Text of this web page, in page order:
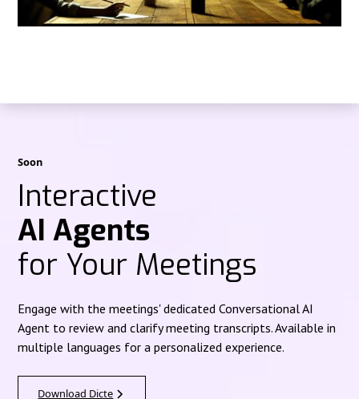
Soon
Interactive
AI Agents
for Your Meetings
Engage with the meetings' dedicated Conversational AI
Agent to review and clarify meeting transcripts. Available in
multiple languages for a personalized experience.
Download Dicte